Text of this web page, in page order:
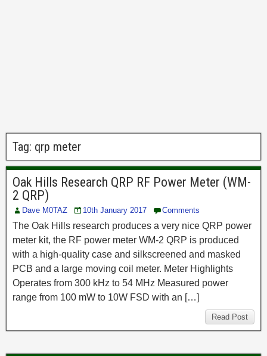
Tag: qrp meter
Oak Hills Research QRP RF Power Meter (WM-
2 QRP)
Dave M0TAZ 10th January 2017 Comments
The Oak Hills research produces a very nice QRP power
meter kit, the RF power meter WM-2 QRP is produced
with a high-quality case and silkscreened and masked
PCB and a large moving coil meter. Meter Highlights
Operates from 300 kHz to 54 MHz Measured power
range from 100 mW to 10W FSD with an […]
Read Post